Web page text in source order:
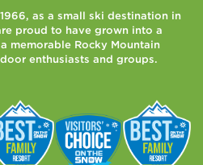
as a small ski destination in
proud to have grown into a
memorable Rocky Mountain
enthusiasts and groups.